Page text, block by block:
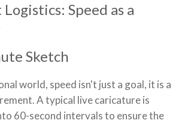
Speed as a
Sketch
world, speed isn't just a goal, it is a
A typical live caricature is
60-second intervals to ensure the